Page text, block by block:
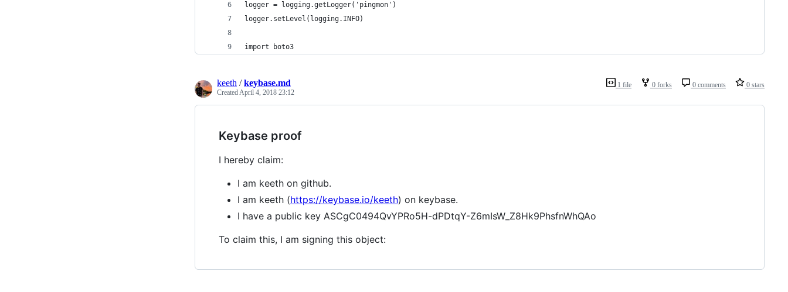
logger = logging.getLogger('pingmon')
logger.setLevel(logging.INFO)
import boto3
1 file 0 forks 0 comments 0 stars
keeth /keybase.md
CreatedApril 4, 2018 23:12
Keybase proof
I hereby claim:
I am keeth on github.
I am keeth (https://keybase.io/keeth) on keybase.
I have a public key ASCgC0494QvYPRo5H-dPDtqY-Z6mIsW_Z8Hk9PhsfnWhQAo
To claim this, I am signing this object: